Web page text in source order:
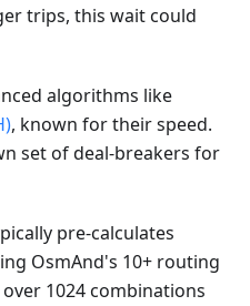
trips, this wait could
algorithms like
, known for their speed.
set of deal-breakers for
pre-calculates
OsmAnd's 10+ routing
1024 combinations